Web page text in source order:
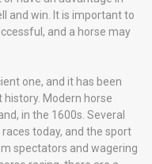
and win. It is important to
and a horse may
one, and it has been
Modern horse
in the 1600s. Several
today, and the sport
spectators and wagering